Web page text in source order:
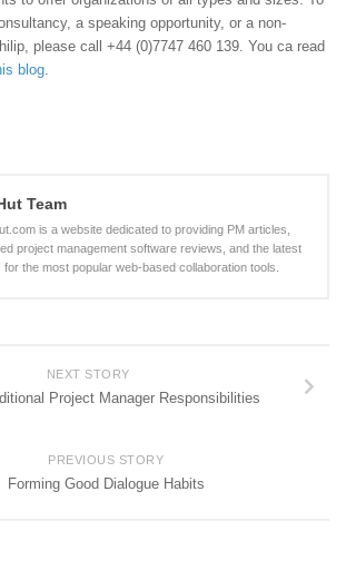
a speaking opportunity, or a non-
please call +44 (0)7747 460 139. You ca read
blog.
Team
is a website dedicated to providing PM articles,
project management software reviews, and the latest
for the most popular web-based collaboration tools.
NEXT STORY
Project Manager Responsibilities
PREVIOUS STORY
Forming Good Dialogue Habits